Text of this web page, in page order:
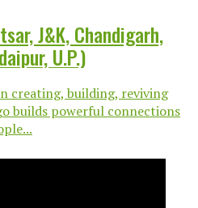
J&K, Chandigarh,
U.P.)
creating, building, reviving
builds powerful connections